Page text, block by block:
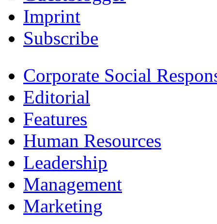
Imprint
Subscribe
Corporate Social
Editorial
Features
Human Resources
Leadership
Management
Marketing